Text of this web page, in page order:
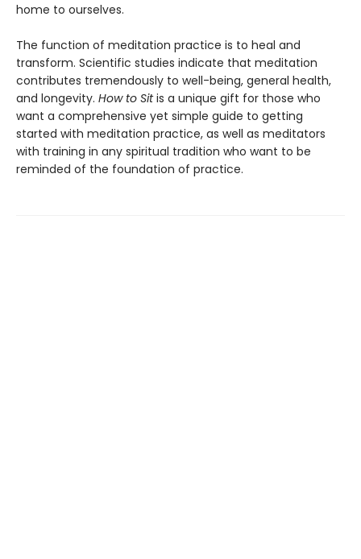
home to ourselves.
The function of meditation practice is to heal and
transform. Scientific studies indicate that meditation
contributes tremendously to well-being, general health,
and longevity. How to Sitis a unique gift for those who
want a comprehensive yet simple guide to getting
started with meditation practice, as well as meditators
with training in any spiritual tradition who want to be
reminded of the foundation of practice.